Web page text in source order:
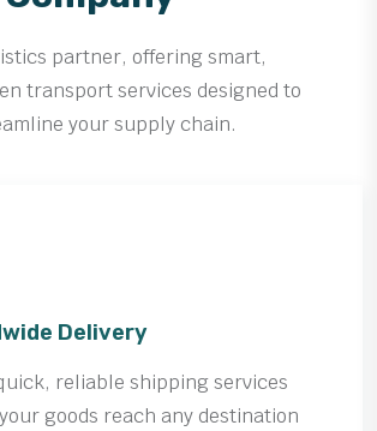
partner, offering smart,
transport services designed to
your supply chain.
Delivery
reliable shipping services
goods reach any destination